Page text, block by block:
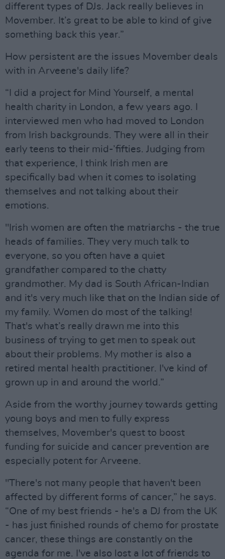
different types of DJs. Jack really believes in
Movember. It’s great to be able to kind of give
something back this year.”
How persistent are the issues Movember deals
with in Arveene's daily life?
“I did a project for Mind Yourself, a mental
health charity in London, a few years ago. I
interviewed men who had moved to London
from Irish backgrounds. They were all in their
early teens to their mid-’fifties. Judging from
that experience, I think Irish men are
specifically bad when it comes to isolating
themselves and not talking about their
emotions.
"Irish women are often the matriarchs - the true
heads of families. They very much talk to
everyone, so you often have a quiet
grandfather compared to the chatty
grandmother. My dad is South African-Indian
and it's very much like that on the Indian side of
my family. Women do most of the talking!
That's what’s really drawn me into this
business of trying to get men to speak out
about their problems. My mother is also a
retired mental health practitioner. I've kind of
grown up in and around the world.”
Aside from the worthy journey towards getting
young boys and men to fully express
themselves, Movember's quest to boost
funding for suicide and cancer prevention are
especially potent for Arveene.
"There's not many people that haven't been
affected by different forms of cancer,” he says.
“One of my best friends - he's a DJ from the UK
- has just finished rounds of chemo for prostate
cancer, these things are constantly on the
agenda for me. I've also lost a lot of friends to